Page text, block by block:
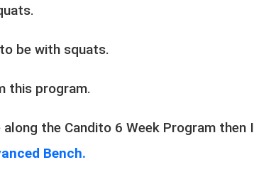
be with squats.
this program.
the Candito 6 Week Program then I
Bench.